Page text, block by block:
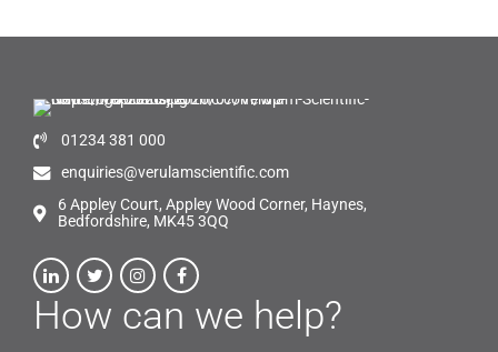
01234 381 000
enquiries@verulamscientific.com
6 Appley Court, Appley Wood Corner, Haynes,
Bedfordshire, MK45 3QQ
How can we help?